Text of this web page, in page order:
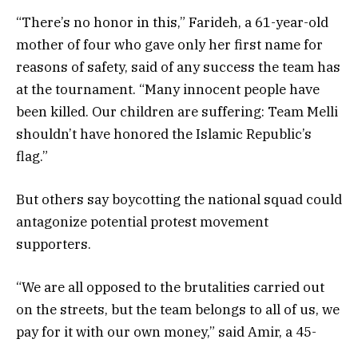
“There’s no honor in this,” Farideh, a 61-year-old
mother of four who gave only her first name for
reasons of safety, said of any success the team has
at the tournament. “Many innocent people have
been killed. Our children are suffering: Team Melli
shouldn’t have honored the Islamic Republic’s
flag.”
But others say boycotting the national squad could
antagonize potential protest movement
supporters.
“We are all opposed to the brutalities carried out
on the streets, but the team belongs to all of us, we
pay for it with our own money,” said Amir, a 45-